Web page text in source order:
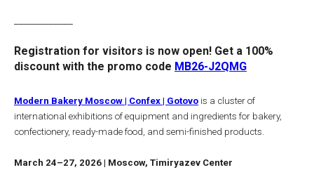
Registration for visitors is now open! Get a 100%
discount with the promo code MB26-J2QMG
Modern Bakery Moscow | Confex | Gotovo is a cluster of
international exhibitions of equipment and ingredients for bakery,
confectionery, ready-made food, and semi-finished products.
March 24–27, 2026 | Moscow, Timiryazev Center